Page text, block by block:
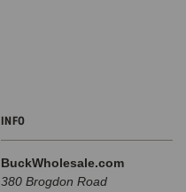
INFO
BuckWholesale.com
380 Brogdon Road